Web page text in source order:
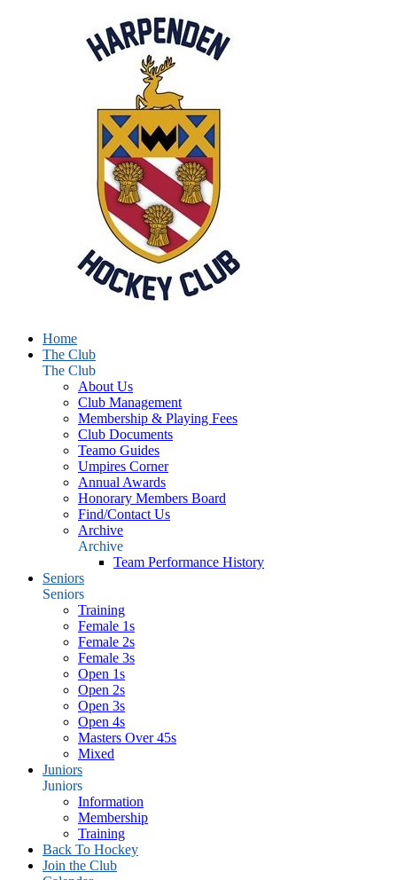
Home
The Club
The Club
About Us
Club Management
Membership & Playing Fees
Club Documents
Teamo Guides
Umpires Corner
Annual Awards
Honorary Members Board
Find/Contact Us
Archive
Archive
Team Performance History
Seniors
Seniors
Training
Female 1s
Female 2s
Female 3s
Open 1s
Open 2s
Open 3s
Open 4s
Masters Over 45s
Mixed
Juniors
Juniors
Information
Membership
Training
Back To Hockey
Join the Club